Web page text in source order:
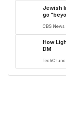
Jewish
go
CBS
How
DM